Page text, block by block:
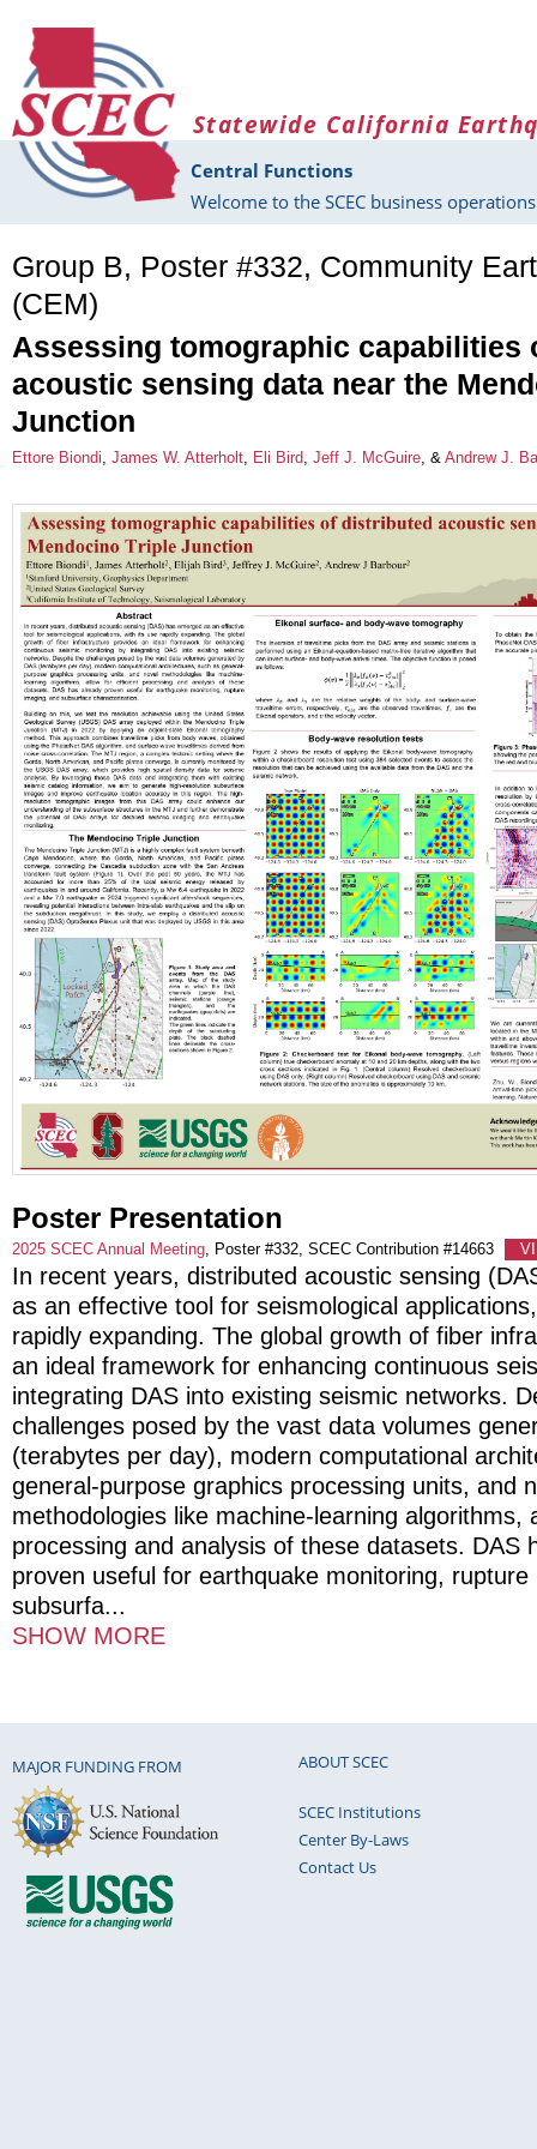
Statewide California
Central Functions
Welcome to the SCEC business
Group B, Poster #332, Community
(CEM)
Assessing tomographic capabilities
acoustic sensing data near the
Junction
Ettore Biondi James W. Atterholt Eli Bird Jeff J. McGuire , & Andrew J.
Poster Presentation
2025 SCEC Annual Meeting , Poster #332, SCEC Contribution #14663
In recent years, distributed acoustic sensing
as an effective tool for seismological
rapidly expanding. The global growth of fiber
an ideal framework for enhancing continuous
integrating DAS into existing seismic networks.
challenges posed by the vast data volumes
(terabytes per day), modern computational
general-purpose graphics processing units, and
methodologies like machine-learning algorithms,
processing and analysis of these datasets. DAS
proven useful for earthquake monitoring, rupture
subsurfa...
SHOW MORE
MAJOR FUNDING FROM ABOUT SCEC
SCEC Institutions
Center By-Laws
Contact Us